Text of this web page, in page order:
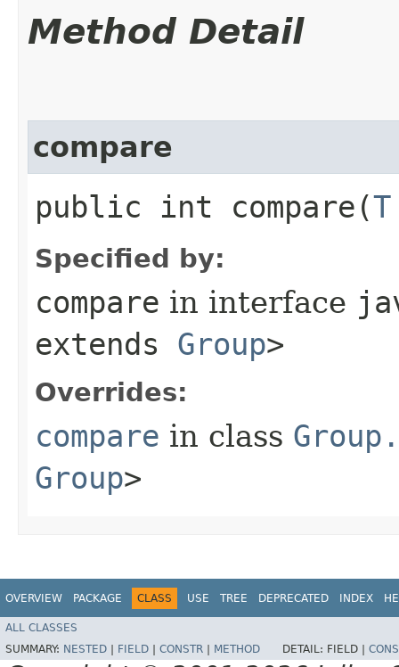
Method Detail
compare
public int compare​(T
Specified by:
compare in interface
extends Group>
Overrides:
compare in class
Group>
OVERVIEW PACKAGE CLASS USE TREE DEPRECATED INDEX
ALL CLASSES
SUMMARY: NESTED FIELD CONSTR METHOD DETAIL: FIELD |